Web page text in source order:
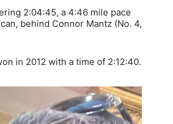
2:04:45, a 4:46 mile pace
behind Connor Mantz (No. 4,
in 2012 with a time of 2:12:40.